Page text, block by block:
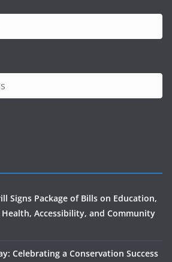
Signs Package of Bills on Education,
Accessibility, and Community
Celebrating a Conservation Success